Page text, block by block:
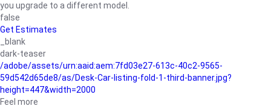
you upgrade to a different model.
false
Get Estimates
_blank
dark-teaser
/adobe/assets/urn:aaid:aem:7fd03e27-613c-40c2-9565-
59d542d65de8/as/Desk-Car-listing-fold-1-third-banner.jpg?
height=447&width=2000
Feel more